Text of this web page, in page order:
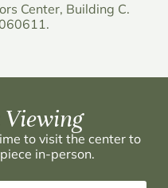
Center, Building C.
Viewing
to visit the center to
in-person.